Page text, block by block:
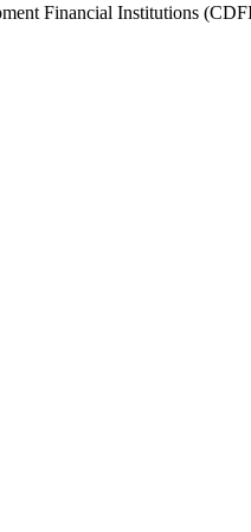
Financial Institutions